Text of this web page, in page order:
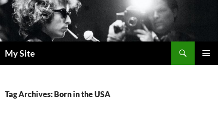
Skip
to
content
My Site
Tag Archives: Born in the USA